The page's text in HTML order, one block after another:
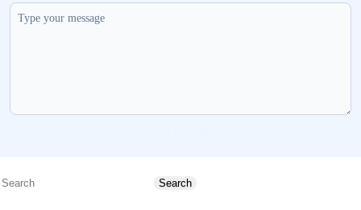
Search Search